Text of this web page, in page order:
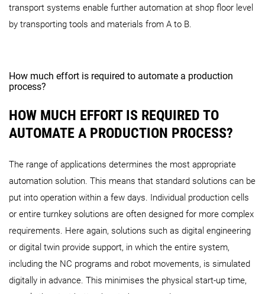
transport systems enable further automation at shop floor level
by transporting tools and materials from A to B.
How much effort is required to automate a production
process?
HOW MUCH EFFORT IS REQUIRED TO
AUTOMATE A PRODUCTION PROCESS?
The range of applications determines the most appropriate
automation solution. This means that standard solutions can be
put into operation within a few days. Individual production cells
or entire turnkey solutions are often designed for more complex
requirements. Here again, solutions such as digital engineering
or digital twin provide support, in which the entire system,
including the NC programs and robot movements, is simulated
digitally in advance. This minimises the physical start-up time,